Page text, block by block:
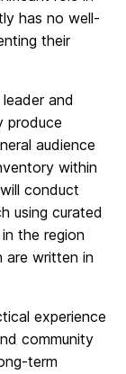
has no well-
their
and
produce
audience
within
conduct
using curated
the region
are written in
experience
community
term